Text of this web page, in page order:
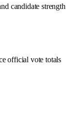
candidate strength
official vote totals